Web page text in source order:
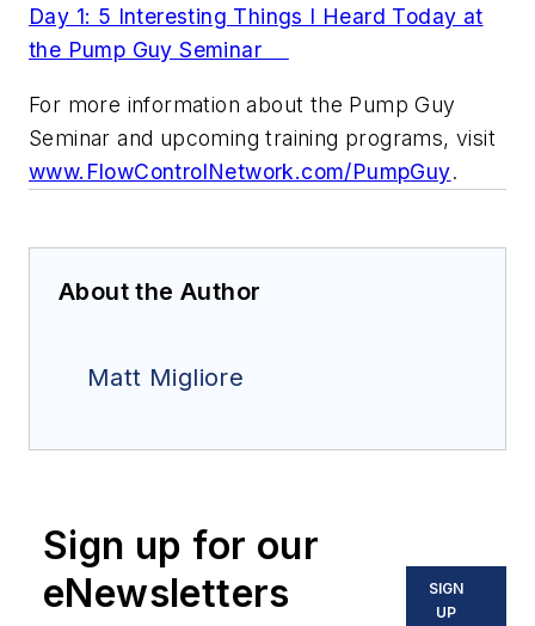
Day 1: 5 Interesting Things I Heard Today at
the Pump Guy Seminar
For more information about the Pump Guy
Seminar and upcoming training programs, visit
www.FlowControlNetwork.com/PumpGuy.
About the Author
Matt Migliore
Sign up for our
eNewsletters
SIGN
UP